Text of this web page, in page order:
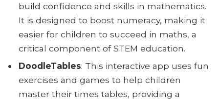
build confidence and skills in mathematics.
It is designed to boost numeracy, making it
easier for children to succeed in maths, a
critical component of STEM education.
DoodleTables: This interactive app uses fun
exercises and games to help children
master their times tables, providing a